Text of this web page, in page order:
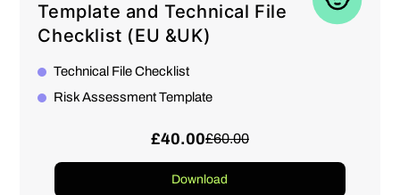
Template and Technical File
Checklist (EU &UK)
Technical File Checklist
Risk Assessment Template
£40.00£60.00
Download